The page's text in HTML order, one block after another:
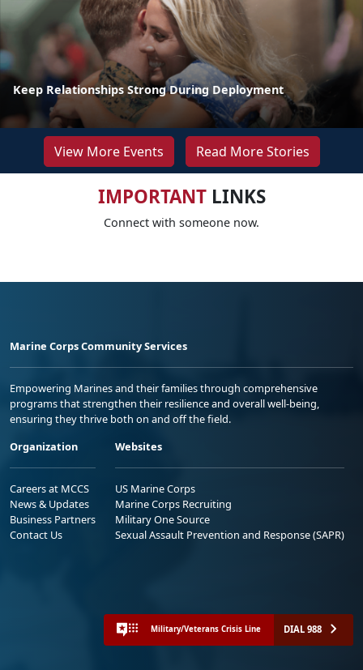
Keep Relationships Strong During Deployment
View More Events Read More Stories
IMPORTANTLINKS
Connect with someone now.
Marine Corps Community Services
Empowering Marines and their families through comprehensive
programs that strengthen their resilience and overall well-being,
ensuring they thrive both on and off the field.
Organization
Careers at MCCS
News & Updates
Business Partners
Contact Us
Websites
US Marine Corps
Marine Corps Recruiting
Military One Source
Sexual Assault Prevention and Response (SAPR)
Military/Veterans Crisis Line DIAL 988